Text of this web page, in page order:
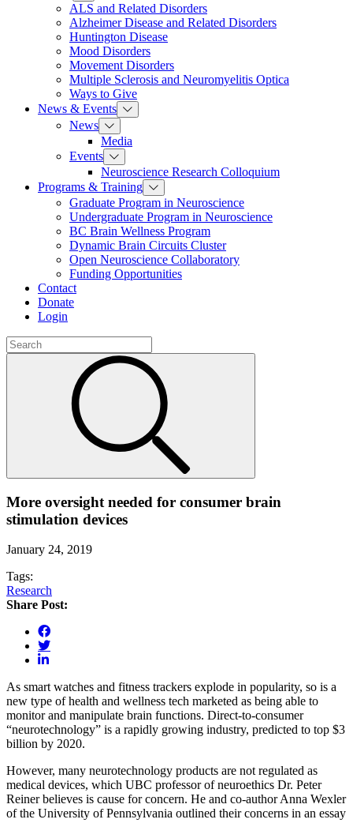
ALS and Related Disorders
Alzheimer Disease and Related Disorders
Huntington Disease
Mood Disorders
Movement Disorders
Multiple Sclerosis and Neuromyelitis Optica
Ways to Give
News & Events
News
Media
Events
Neuroscience Research Colloquium
Programs & Training
Graduate Program in Neuroscience
Undergraduate Program in Neuroscience
BC Brain Wellness Program
Dynamic Brain Circuits Cluster
Open Neuroscience Collaboratory
Funding Opportunities
Contact
Donate
Login
More oversight needed for consumer brain
stimulation devices
January 24, 2019
Tags:
Research
Share Post:
As smart watches and fitness trackers explode in popularity, so is a
new type of health and wellness tech marketed as being able to
monitor and manipulate brain functions. Direct-to-consumer
“neurotechnology” is a rapidly growing industry, predicted to top $3
billion by 2020.
However, many neurotechnology products are not regulated as
medical devices, which UBC professor of neuroethics Dr. Peter
Reiner believes is cause for concern. He and co-author Anna Wexler
of the University of Pennsylvania outlined their concerns in an essay